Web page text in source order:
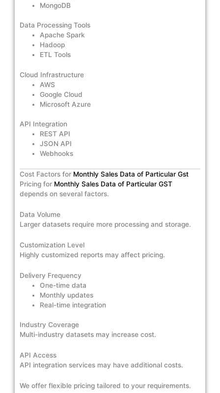
MongoDB
Data Processing Tools
Apache Spark
Hadoop
ETL Tools
Cloud Infrastructure
AWS
Google Cloud
Microsoft Azure
API Integration
REST API
JSON API
Webhooks
Cost Factors for Monthly Sales Data of Particular Gst
Pricing for Monthly Sales Data of Particular GST
depends on several factors.
Data Volume
Larger datasets require more processing and storage.
Customization Level
Highly customized reports may affect pricing.
Delivery Frequency
One-time data
Monthly updates
Real-time integration
Industry Coverage
Multi-industry datasets may increase cost.
API Access
API integration services may have additional costs.
We offer flexible pricing tailored to your requirements.